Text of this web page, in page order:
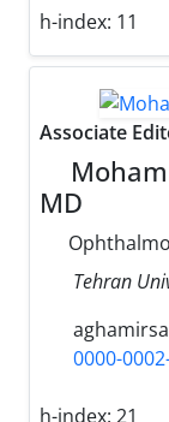
h-index: 11
Associate
MD
Tehran
0000-
h-index: 21